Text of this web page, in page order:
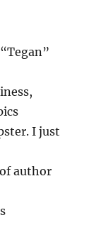
I just
author